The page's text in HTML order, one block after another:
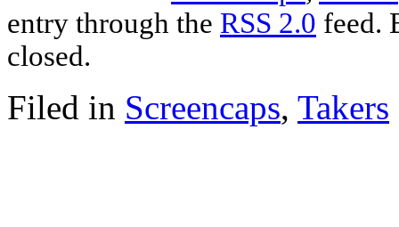
entry through the RSS 2.0 feed.
closed.
Filed in Screencaps, Takers